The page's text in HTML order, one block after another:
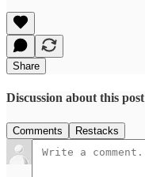
Share
Discussion about this post
Comments Restacks